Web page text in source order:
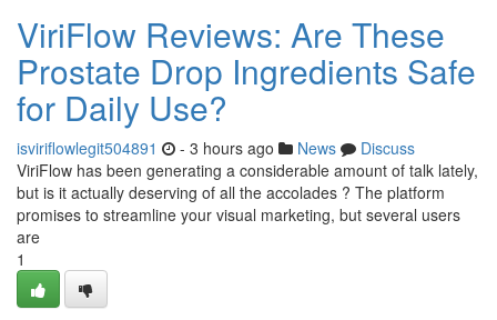
ViriFlow Reviews: Are These
Prostate Drop Ingredients Safe
for Daily Use?
isviriflowlegit504891 - 3 hours ago News
Discuss
ViriFlow has been generating a considerable amount of talk lately,
but is it actually deserving of all the accolades ? The platform
promises to streamline your visual marketing, but several users
are
1